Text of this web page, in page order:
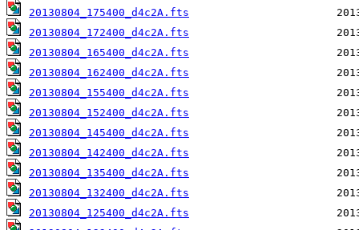
20130804_175400_d4c2A.fts
20130804_172400_d4c2A.fts
20130804_165400_d4c2A.fts
20130804_162400_d4c2A.fts
20130804_155400_d4c2A.fts
20130804_152400_d4c2A.fts
20130804_145400_d4c2A.fts
20130804_142400_d4c2A.fts
20130804_135400_d4c2A.fts
20130804_132400_d4c2A.fts
20130804_125400_d4c2A.fts